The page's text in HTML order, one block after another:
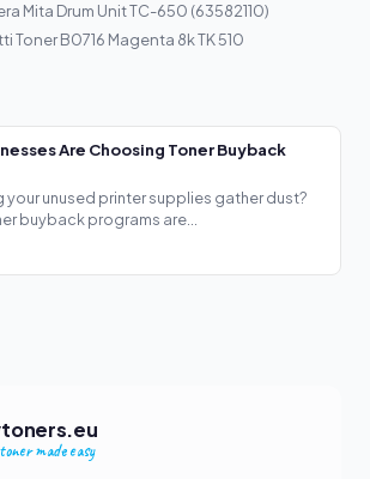
Mita Drum Unit TC-650 (63582110)
Toner B0716 Magenta 8k TK 510
Are Choosing Toner Buyback
your unused printer supplies gather dust?
buyback programs are...
made easy